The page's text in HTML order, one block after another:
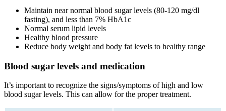
Maintain near normal blood sugar levels (80-120 mg/dl
fasting), and less than 7% HbA1c
Normal serum lipid levels
Healthy blood pressure
Reduce body weight and body fat levels to healthy range
Blood sugar levels and medication
It’s important to recognize the signs/symptoms of high and low
blood sugar levels. This can allow for the proper treatment.